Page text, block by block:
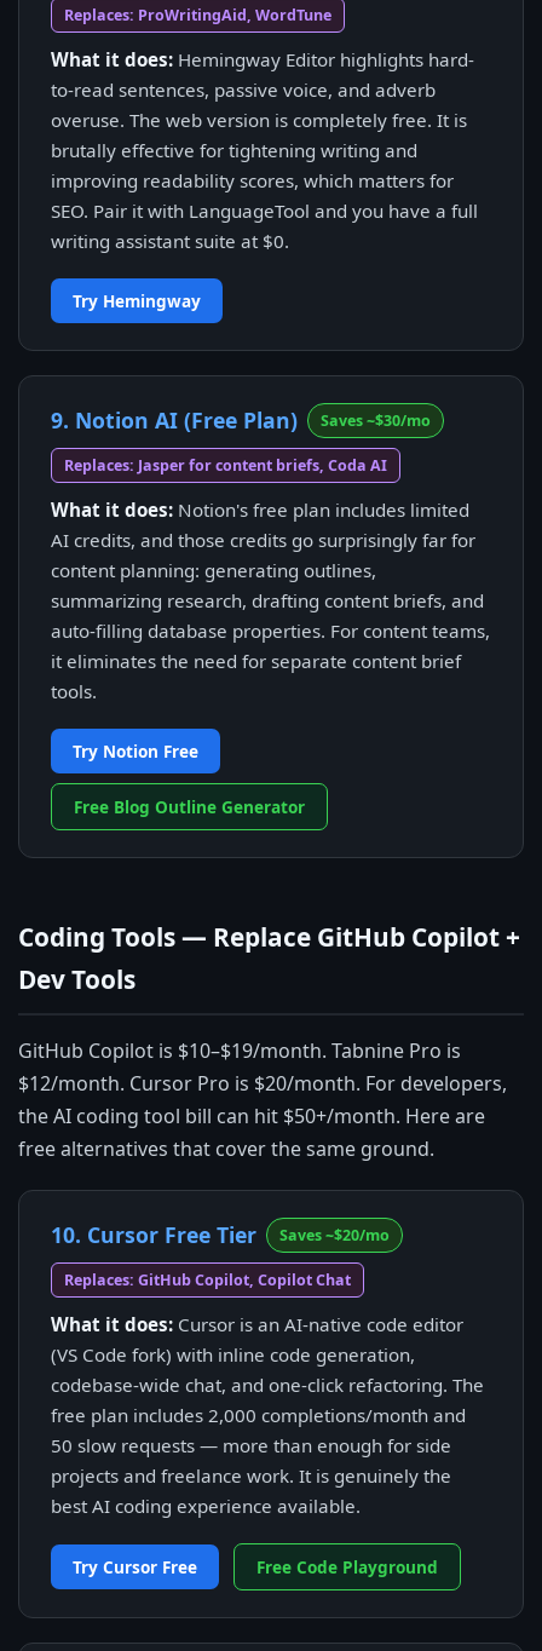
Replaces: ProWritingAid, WordTune
What it does: Hemingway Editor highlights hard-
to-read sentences, passive voice, and adverb
overuse. The web version is completely free. It is
brutally effective for tightening writing and
improving readability scores, which matters for
SEO. Pair it with LanguageTool and you have a full
writing assistant suite at $0.
Try Hemingway
9. Notion AI (Free Plan) Saves ~$30/mo
Replaces: Jasper for content briefs, Coda AI
What it does: Notion's free plan includes limited
AI credits, and those credits go surprisingly far for
content planning: generating outlines,
summarizing research, drafting content briefs, and
auto-filling database properties. For content teams,
it eliminates the need for separate content brief
tools.
Try Notion Free
Free Blog Outline Generator
Coding Tools — Replace GitHub Copilot +
Dev Tools
GitHub Copilot is $10–$19/month. Tabnine Pro is
$12/month. Cursor Pro is $20/month. For developers,
the AI coding tool bill can hit $50+/month. Here are
free alternatives that cover the same ground.
10. Cursor Free Tier Saves ~$20/mo
Replaces: GitHub Copilot, Copilot Chat
What it does: Cursor is an AI-native code editor
(VS Code fork) with inline code generation,
codebase-wide chat, and one-click refactoring. The
free plan includes 2,000 completions/month and
50 slow requests — more than enough for side
projects and freelance work. It is genuinely the
best AI coding experience available.
Try Cursor Free Free Code Playground